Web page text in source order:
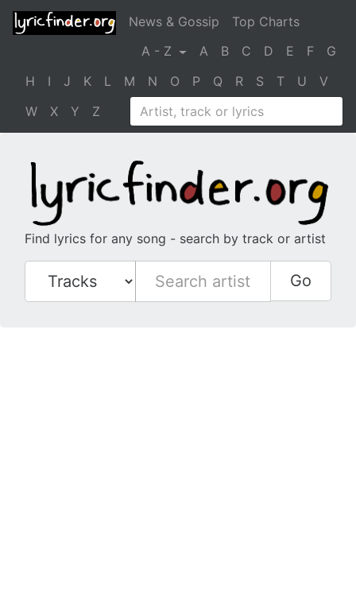
News & Gossip
Top Charts
A - Z
A B C D E F
G
H
I J K L M N O P Q R S T U
V
W
X Y Z
Find lyrics for any song - search by track or artist
Go